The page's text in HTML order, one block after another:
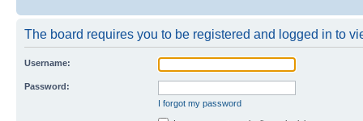
The board requires you to be registered and logged in to
Username:
Password:
I forgot my password